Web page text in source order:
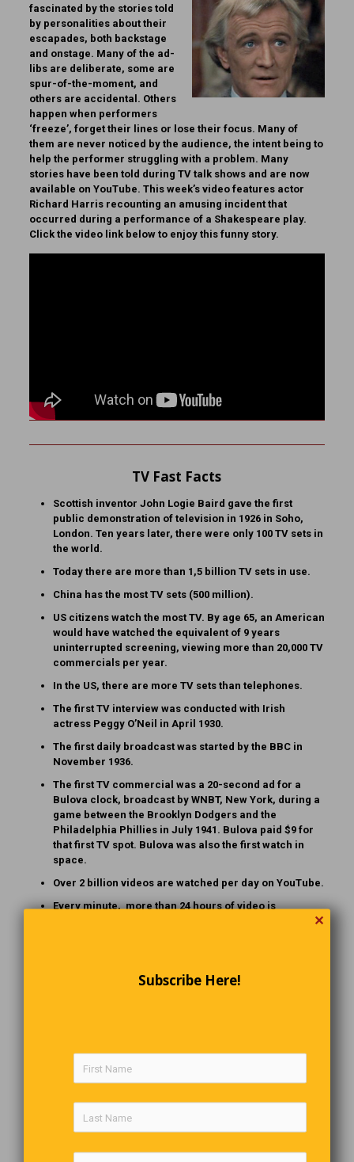
fascinated by the stories told
by personalities about their
escapades, both backstage
and onstage. Many of the ad-
libs are deliberate, some are
spur-of-the-moment, and
others are accidental. Others
happen when performers
‘freeze’, forget their lines or lose their focus. Many of
them are never noticed by the audience, the intent being to
help the performer struggling with a problem. Many
stories have been told during TV talk shows and are now
available on YouTube. This week’s video features actor
Richard Harris recounting an amusing incident that
occurred during a performance of a Shakespeare play.
Click the video link below to enjoy this funny story.
TV Fast Facts
Scottish inventor John Logie Baird gave the first
public demonstration of television in 1926 in Soho,
London. Ten years later, there were only 100 TV sets in
the world.
Today there are more than 1,5 billion TV sets in use.
China has the most TV sets (500 million).
US citizens watch the most TV. By age 65, an American
would have watched the equivalent of 9 years
uninterrupted screening, viewing more than 20,000 TV
commercials per year.
In the US, there are more TV sets than telephones.
The first TV interview was conducted with Irish
actress Peggy O’Neil in April 1930.
The first daily broadcast was started by the BBC in
November 1936.
The first TV commercial was a 20-second ad for a
Bulova clock, broadcast by WNBT, New York, during a
game between the Brooklyn Dodgers and the
Philadelphia Phillies in July 1941. Bulova paid $9 for
that first TV spot. Bulova was also the first watch in
space.
Over 2 billion videos are watched per day on YouTube.
Every minute, more than 24 hours of video is
uploaded to YouTube, or about 200,000 videos per day.
repairman. Since she had to go to work the next day, she
told the repairman, ‘I’ll leave the key under the mat. Fix the
dishwasher, leave the bill on the counter, and I’ll mail you a
won’t bother you. But, whatever you do, DO NOT, under ANY
✕
Subscribe Here!